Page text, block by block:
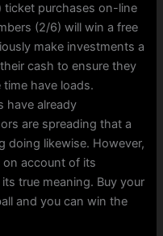
ticket purchases on-line
(2/6) will win a free
make investments a
cash to ensure they
have loads.
have already
are spreading that a
doing likewise. However,
on account of its
true meaning. Buy your
and you can win the